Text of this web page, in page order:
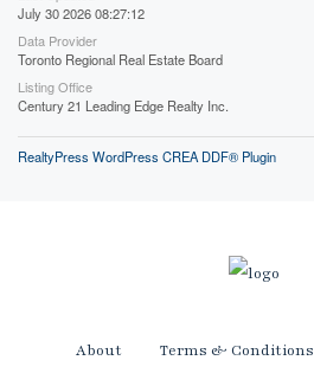
July 30 2026 08:27:12
Data Provider
Toronto Regional Real Estate Board
Listing Office
Century 21 Leading Edge Realty Inc.
RealtyPress WordPress CREA DDF® Plugin
About Terms & Conditions